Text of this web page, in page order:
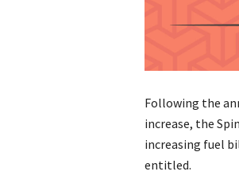
Following the
increase, the
increasing fuel
entitled.